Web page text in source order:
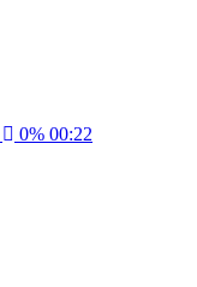
0% 00:22